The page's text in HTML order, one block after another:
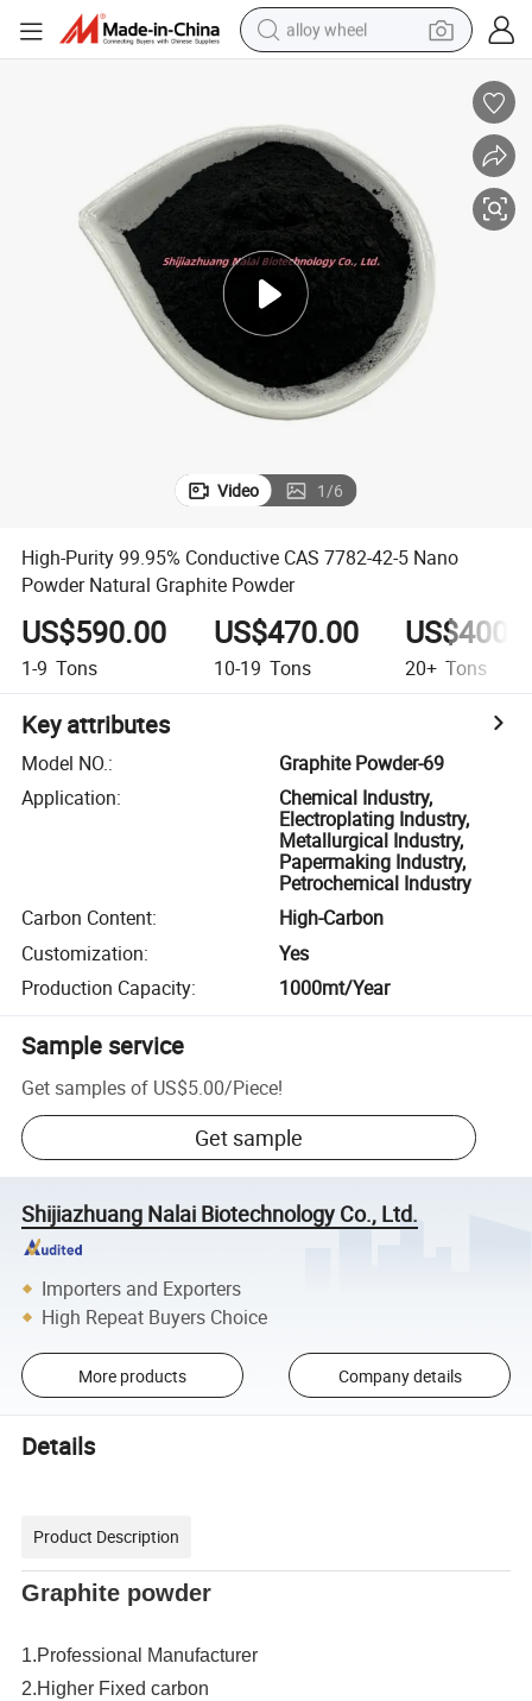
alloy wheel
pullover hoody
weight loss capsule
powder
basketball shoe
reagent
Video 1/6
High-Purity 99.95% Conductive CAS 7782-42-5 Nano
Powder Natural Graphite Powder
US$590.00
1-9 Tons
US$470.00
10-19 Tons 20+ Tons
Key attributes
Model NO.:
Graphite Powder-69
Application:
Chemical Industry,
Electroplating Industry,
Metallurgical Industry,
Papermaking Industry,
Petrochemical Industry
Carbon Content:
High-Carbon
Customization:
Yes
Production Capacity: 1000mt/Year
Sample service
Get samples of US$5.00/Piece!
Get sample
Shijiazhuang Nalai Biotechnology Co., Ltd.
Importers and Exporters
High Repeat Buyers Choice
More products Company details
Details
Product Description
Graphite powder
1.Professional Manufacturer
2.Higher Fixed carbon